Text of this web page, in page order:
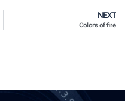
NEXT
Colors of fire